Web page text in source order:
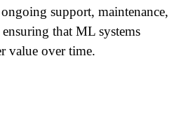
support, maintenance,
that ML systems
value over time.